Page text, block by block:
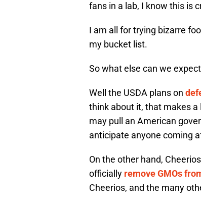
fans in a lab, I know this is
I am all for trying bizarre
my bucket list.
So what else can we
Well the USDA plans on
think about it, that makes
may pull an American
anticipate anyone coming
On the other hand,
officially remove GMOs
Cheerios, and the many